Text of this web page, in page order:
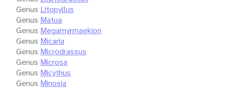
Genus Litopyllus
Genus Matua
Genus Megamyrmaekion
Genus Micaria
Genus Microdrassus
Genus Microsa
Genus Micythus
Genus Minosia